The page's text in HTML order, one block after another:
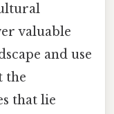
valuable
and use
the
that lie